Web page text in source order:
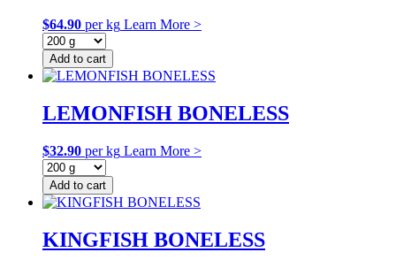
$64.90 per kg Learn More >
Add to cart
LEMONFISH BONELESS
$32.90 per kg Learn More >
Add to cart
KINGFISH BONELESS